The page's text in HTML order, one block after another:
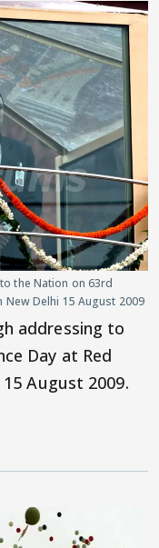
the Nation on 63rd
New Delhi 15 August 2009
addressing to
Day at Red
August 2009.